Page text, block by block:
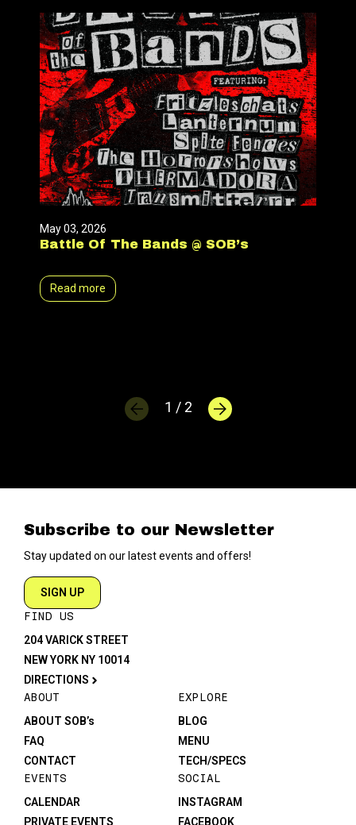
May 03, 2026
Battle Of The Bands @ SOB’s
Read more
1 / 2
Subscribe to our Newsletter
Stay updated on our latest events and offers!
SIGN UP
FIND US
204 VARICK STREET
NEW YORK NY 10014
DIRECTIONS
ABOUT
ABOUT SOB’s
FAQ
CONTACT
EXPLORE
BLOG
MENU
TECH/SPECS
EVENTS
CALENDAR
PRIVATE EVENTS
SOCIAL
INSTAGRAM
FACEBOOK